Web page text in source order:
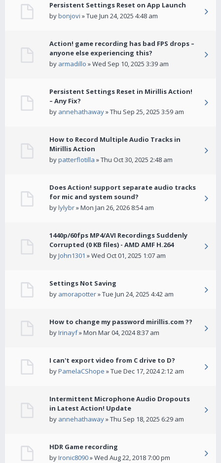
Persistent Settings Reset on App Launch
bybonjovi » Tue Jun 24, 2025 4:48 am
Action! game recording has bad FPS drops –
anyone else experiencing this?
by armadillo » Wed Sep 10, 2025 3:39 am
Persistent Settings Reset in Mirillis Action!
– Any Fix?
by annehathaway» Thu Sep 25, 2025 3:59 am
How to Record Multiple Audio Tracks in
Mirillis Action
bypatterflotilla » Thu Oct 30, 2025 2:48 am
Does Action! support separate audio tracks
for mic and system sound?
bylylybr» Mon Jan 26, 2026 8:54 am
1440p/60fps MP4/AVI Recordings Suddenly
Corrupted (0 KB files) - AMD AMF H.264
byJohn1301 » Wed Oct 01, 2025 1:07 am
Settings Not Saving
by amorapotter» Tue Jun 24, 2025 4:42 am
How to change my password mirillis.com ??
byIrinayf» Mon Mar 04, 2024 8:37 am
I can't export video from C drive to D?
byPamelaCShope » Tue Dec 17, 2024 2:12 am
Intermittent Microphone Audio Dropouts
in Latest Action! Update
by annehathaway» Thu Sep 18, 2025 6:29 am
HDR Game recording
byIronic8090» Wed Aug 22, 2018 7:00 pm